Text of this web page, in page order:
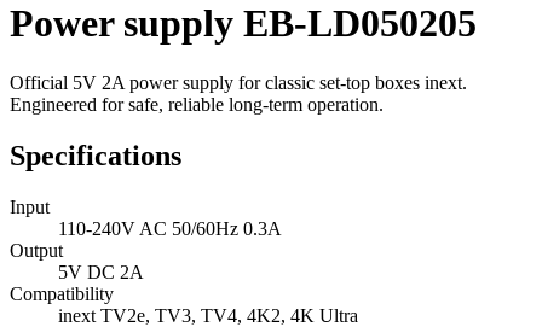
Power supply EB-LD050205
Official 5V 2A power supply for classic set-top boxes inext.
Engineered for safe, reliable long-term operation.
Specifications
Input
110-240V AC 50/60Hz 0.3A
Output
5V DC 2A
Compatibility
inext TV2e, TV3, TV4, 4K2, 4K Ultra